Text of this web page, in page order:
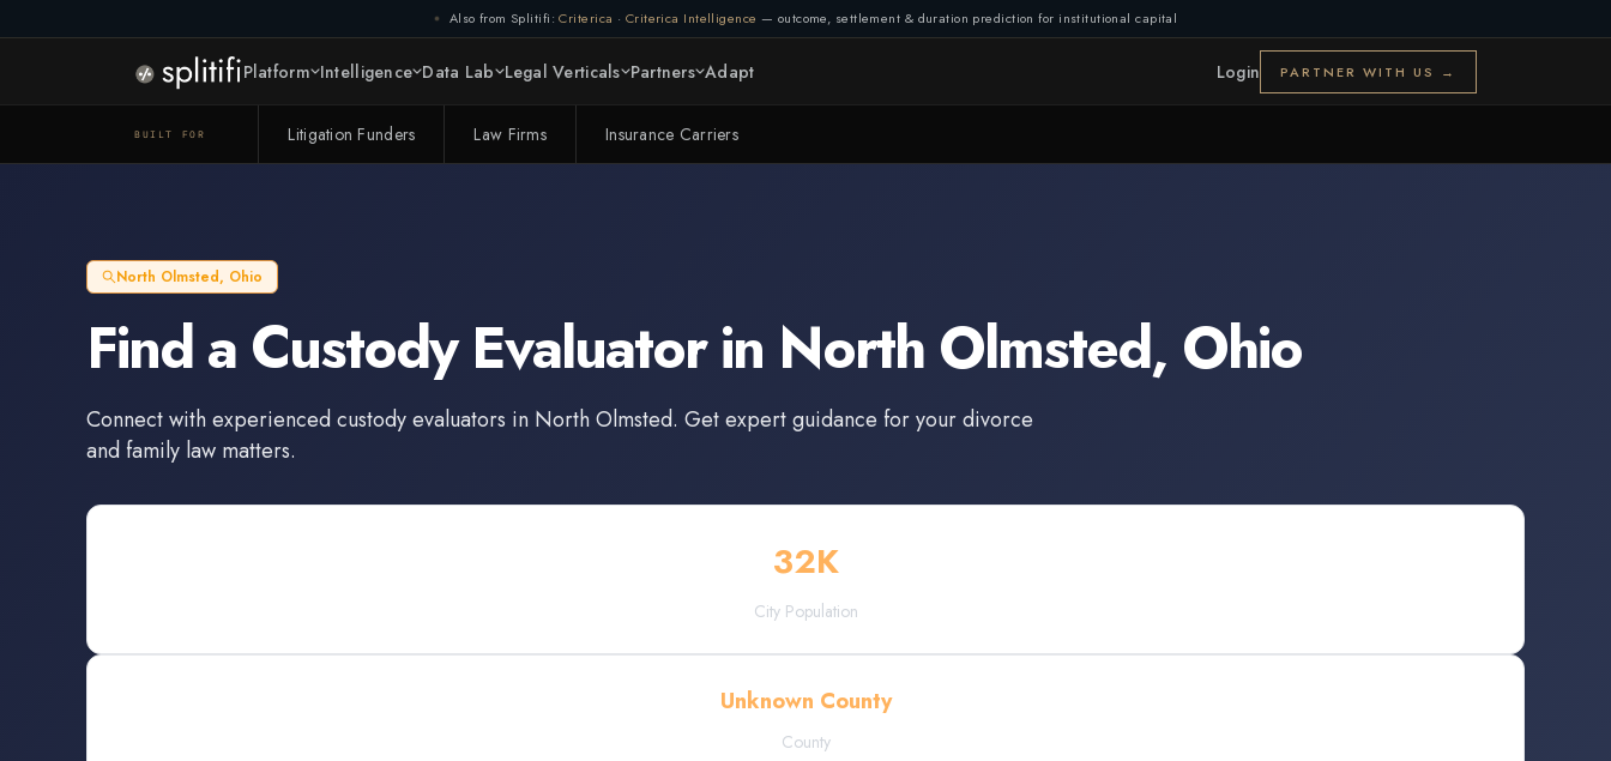
Also from Splitifi: Criterica · Criterica Intelligence — outcome, settlement & duration prediction for institutional capital
Platform Intelligence Data Lab Legal Verticals Partners Adapt Login PARTNER WITH US →
BUILT FOR Litigation Funders Law Firms Insurance Carriers
North Olmsted, Ohio
Find a Custody Evaluatorin North Olmsted, Ohio
Connect with experiencedcustody evaluators in North Olmsted. Get expert guidance for your divorce
and family law matters.
32K
City Population
Unknown County
County
(1/3)